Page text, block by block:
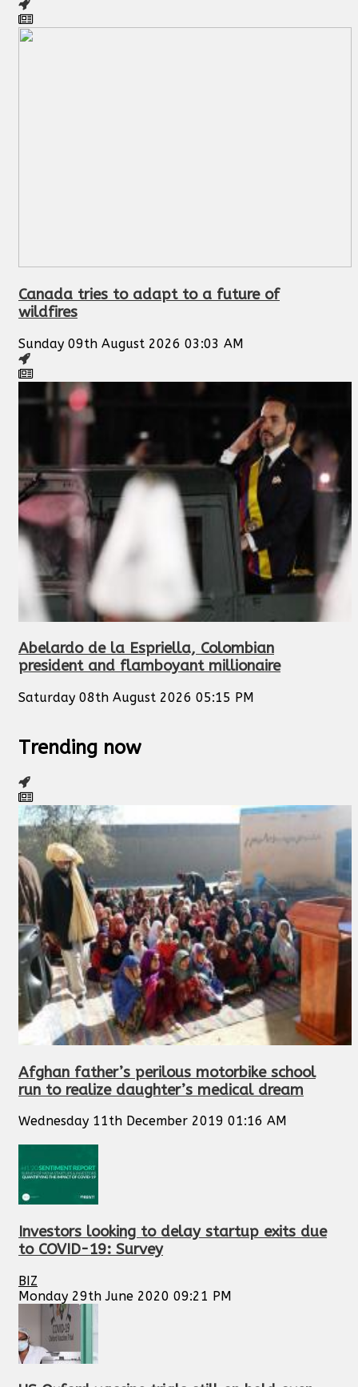
Canada tries to adapt to a future of
wildfires
Sunday 09th August 2026 03:03 AM
Abelardo de la Espriella, Colombian
president and flamboyant millionaire
Saturday 08th August 2026 05:15 PM
Trending now
Afghan father’s perilous motorbike school
run to realize daughter’s medical dream
Wednesday 11th December 2019 01:16 AM
Investors looking to delay startup exits due
to COVID-19: Survey
BIZ
Monday 29th June 2020 09:21 PM